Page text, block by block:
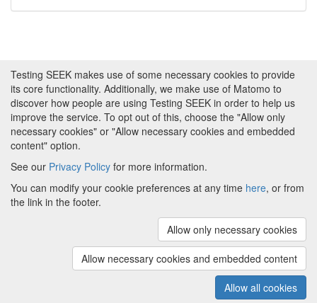
(v.1.18.0)
About FAIRDOM About Testing SEEK
and Programmes| Credits|Terms & Conditions |
Privacy Policy|
The University of
ManchesterandHITS gGmbH
Metadata is licensed underCreative Commons Attribution 4.0
Testing SEEK makes use of some necessary cookies to provide
its core functionality. Additionally, we make use of Matomo to
discover how people are using Testing SEEK in order to help us
improve the service. To opt out of this, choose the "Allow only
necessary cookies" or "Allow necessary cookies and embedded
content" option.
See our Privacy Policy for more information.
You can modify your cookie preferences at any time here, or from
the link in the footer.
Allow only necessary cookies
Allow necessary cookies and embedded content
Allow all cookies